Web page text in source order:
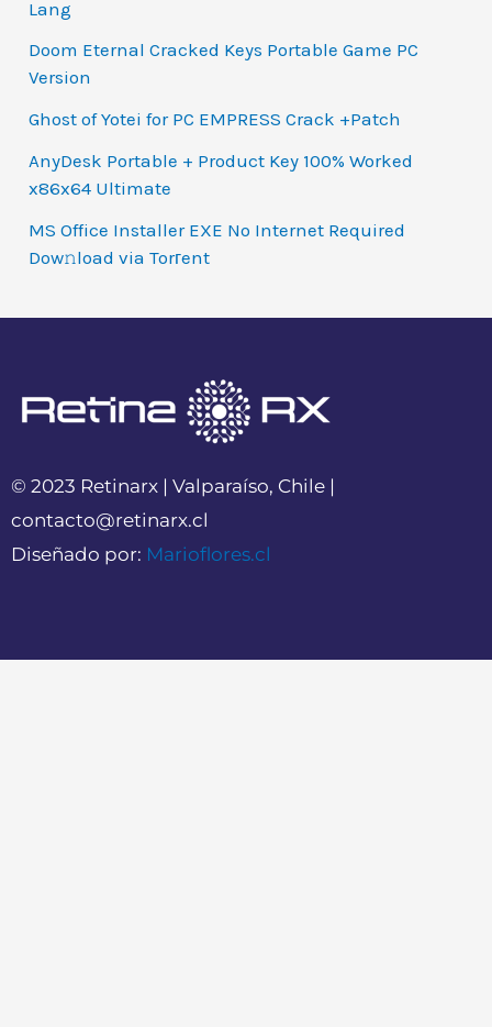
Lang
Doom Eternal Cracked Keys Portable Game PC
Version
Ghost of Yotei for PC EMPRESS Crack +Patch
AnyDesk Portable + Product Key 100% Worked
x86x64 Ultimate
MS Office Installer EXE No Internet Required
Dow𝚗load via Torгent
© 2023 Retinarx | Valparaíso, Chile |
contacto@retinarx.cl
Diseñado por: Marioflores.cl